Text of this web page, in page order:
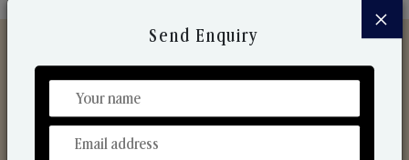
Discover Our Range
From Our Hands To Your Heart.
×
Send Enquiry